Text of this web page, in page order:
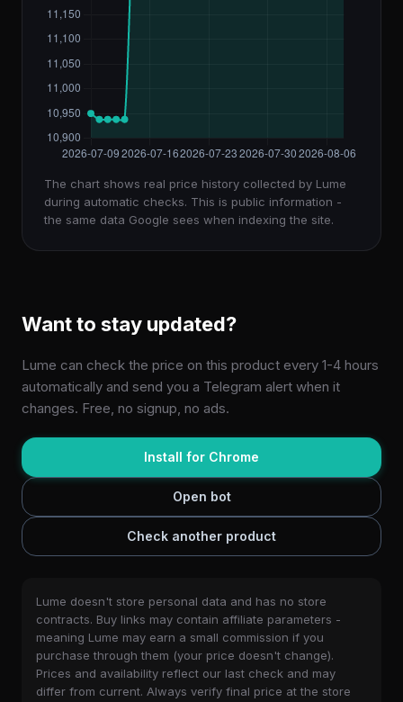
The chart shows real price history collected by Lume
during automatic checks. This is public information -
the same data Google sees when indexing the site.
Want to stay updated?
Lume can check the price on this product every 1-4 hours
automatically and send you a Telegram alert when it
changes. Free, no signup, no ads.
Install for Chrome
Open bot
Check another product
Lume doesn't store personal data and has no store
contracts. Buy links may contain affiliate parameters -
meaning Lume may earn a small commission if you
purchase through them (your price doesn't change).
Prices and availability reflect our last check and may
differ from current. Always verify final price at the store